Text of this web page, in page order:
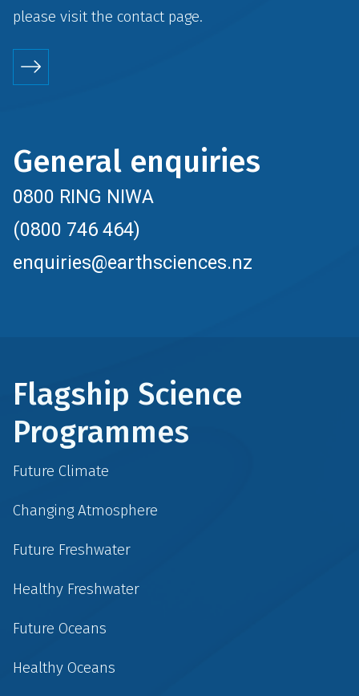
please visit the contactpage.
General enquiries
0800 RING NIWA
(0800 746 464)
enquiries@earthsciences.nz
Flagship Science
Programmes
Future Climate
Changing Atmosphere
Future Freshwater
Healthy Freshwater
Future Oceans
Healthy Oceans